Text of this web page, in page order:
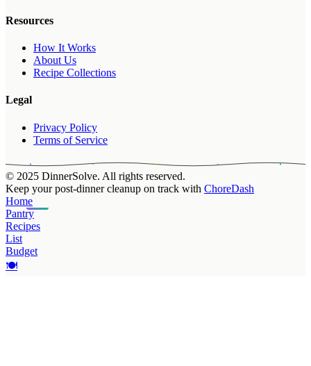
Resources
How It Works
About Us
Recipe Collections
Legal
Privacy Policy
Terms of Service
© 2025 DinnerSolve. All rights reserved.
Keep your post-dinner cleanup on track with ChoreDash
Home
Pantry
Recipes
List
Budget
🍽️